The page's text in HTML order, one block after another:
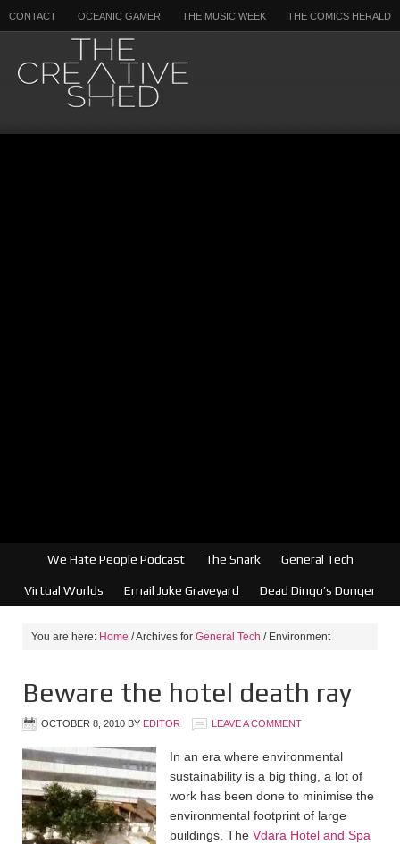
CONTACT OCEANIC GAMER THE MUSIC WEEK THE COMICS HERALD
We Hate People Podcast The Snark General Tech
Virtual Worlds Email Joke Graveyard Dead Dingo’s Donger
You are here: Home /Archives for General Tech /Environment
Beware the hotel death ray
OCTOBER 8, 2010 BY EDITOR LEAVE A COMMENT
In an era where environmental
sustainability is a big thing, a lot of
work has been done to minimise the
environmental footprint of large
buildings. The Vdara Hotel and Spa